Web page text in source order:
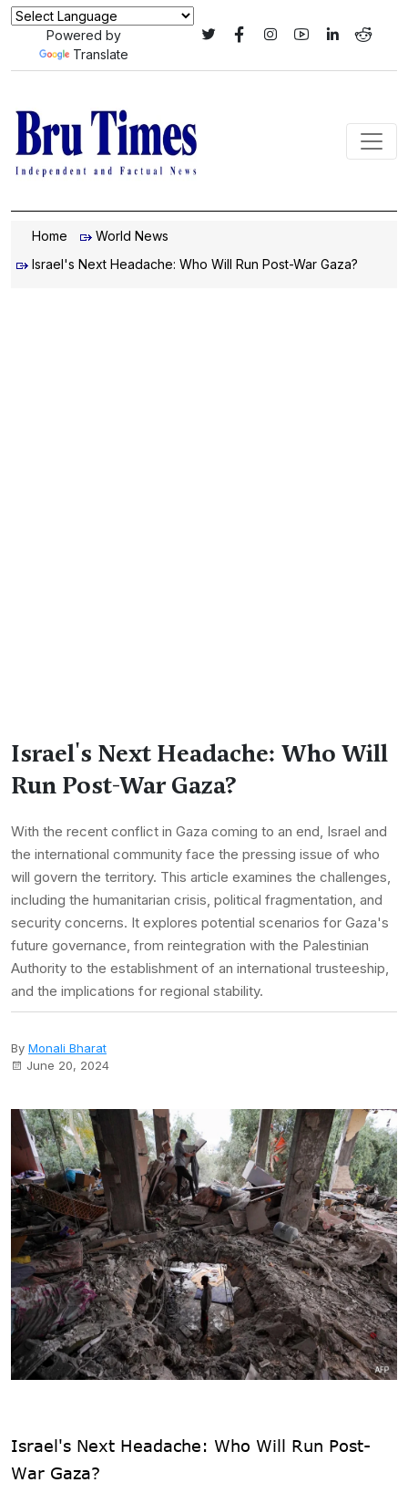
Powered by
Translate
Home
World News
Israel's Next Headache: Who Will Run Post-War Gaza?
Israel's Next Headache: Who Will
Run Post-War Gaza?
With the recent conflict in Gaza coming to an end, Israel and
the international community face the pressing issue of who
will govern the territory. This article examines the challenges,
including the humanitarian crisis, political fragmentation, and
security concerns. It explores potential scenarios for Gaza's
future governance, from reintegration with the Palestinian
Authority to the establishment of an international trusteeship,
and the implications for regional stability.
By Monali Bharat
June 20, 2024
Israel's Next Headache: Who Will Run Post-
War Gaza?